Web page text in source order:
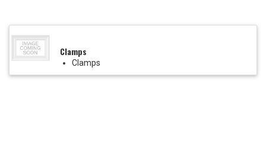
Clamps
Clamps